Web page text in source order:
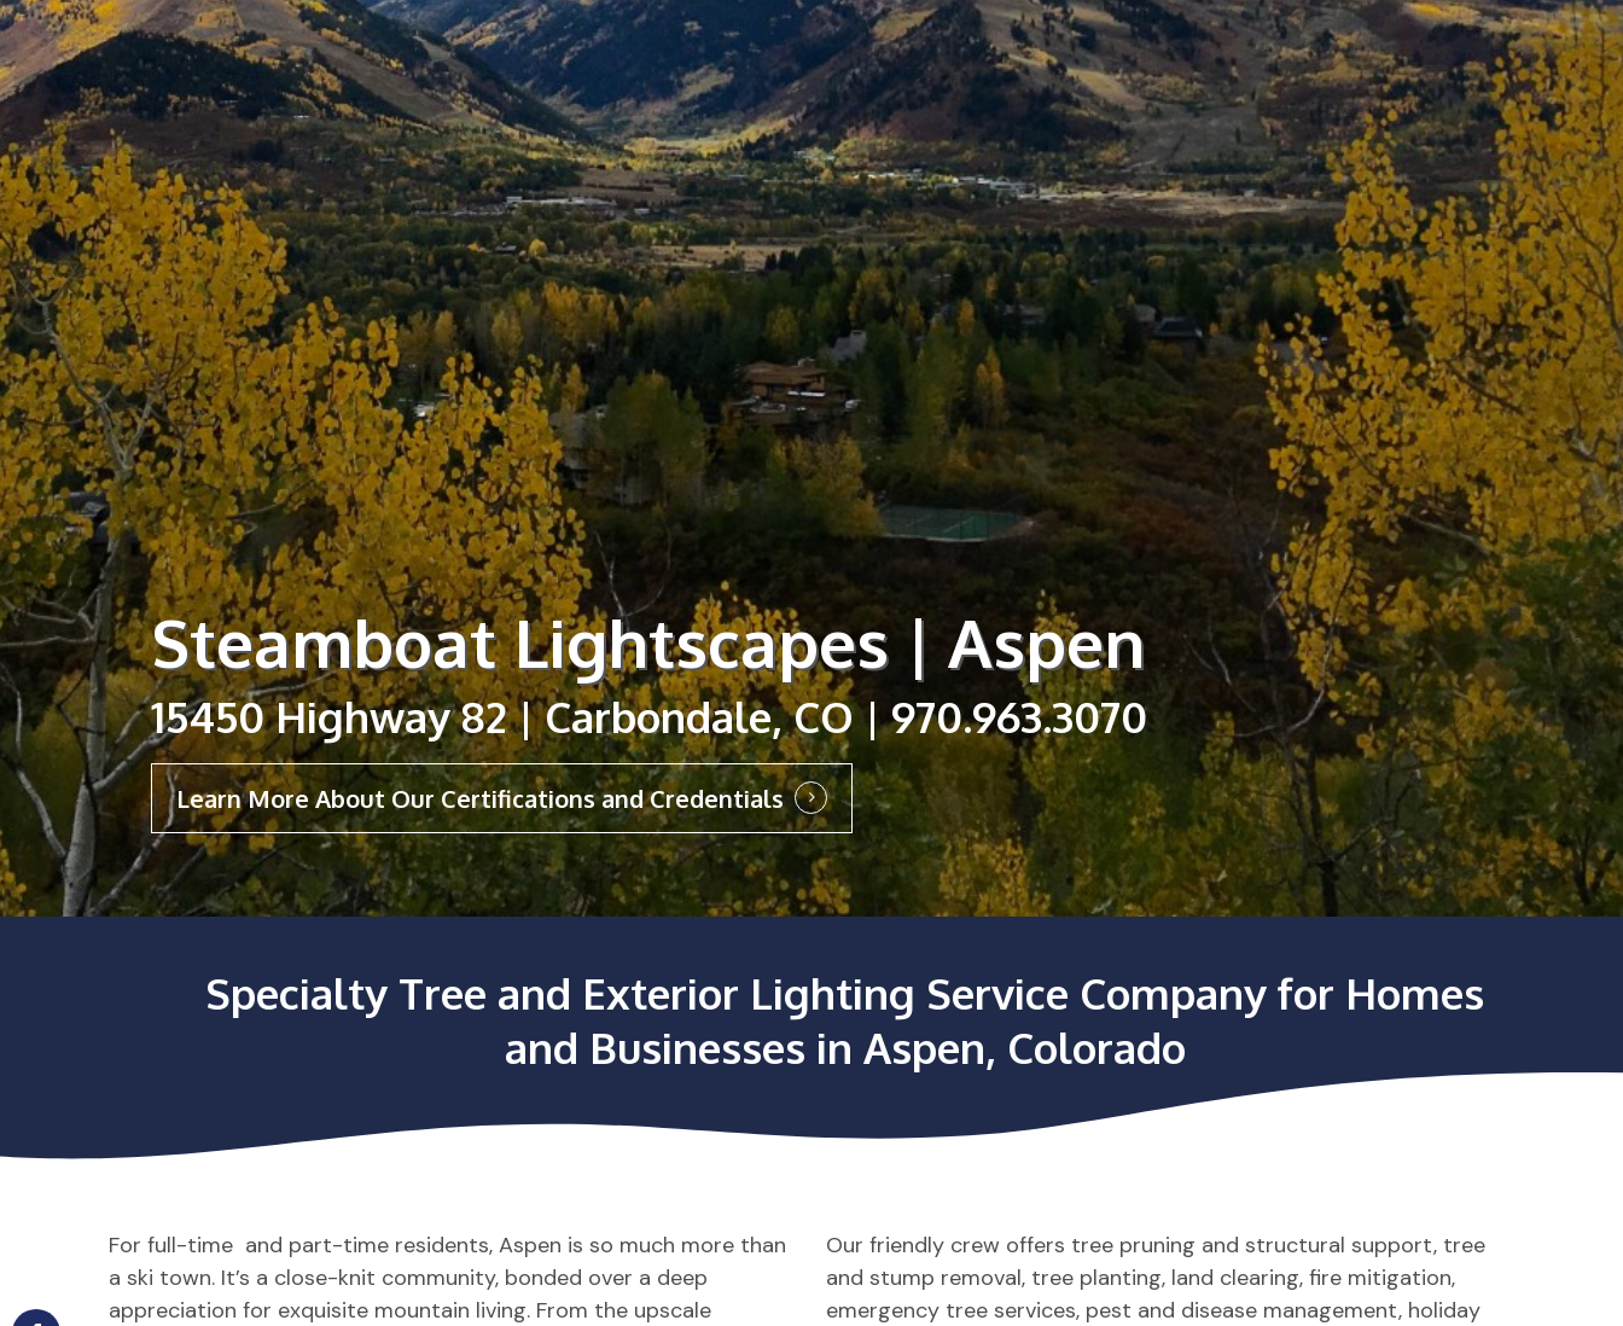
Steamboat Lightscapes | Aspen
15450 Highway 82 | Carbondale, CO | 970.963.3070
Learn More About Our Certifications and Credentials
Specialty Tree and Exterior Lighting Service Company for Homes
and Businesses in Aspen, Colorado
For full-time and part-time residents, Aspen is so much more than
a ski town. It’s a close-knit community, bonded over a deep
appreciation for exquisite mountain living. From the upscale
Our friendly crew offers tree pruning and structural support, tree
and stump removal, tree planting, land clearing, fire mitigation,
emergency tree services, pest and disease management, holiday